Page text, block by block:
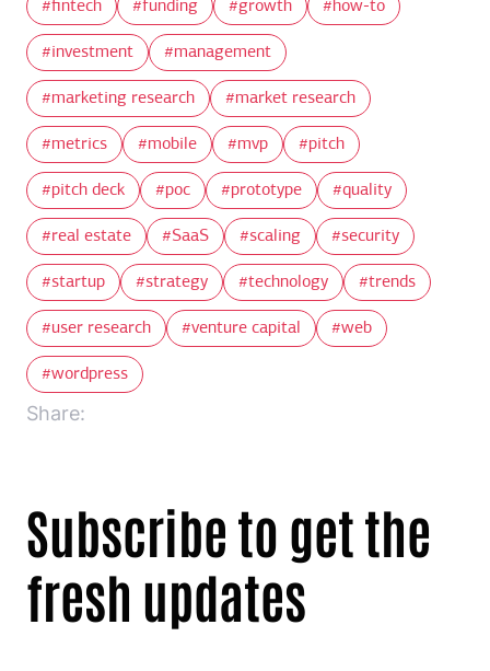
fintech funding growth how-to
investment management
marketing research market research
metrics mobile mvp pitch
pitch deck poc prototype quality
real estate SaaS scaling security
startup strategy technology trends
user research venture capital web
wordpress
Share:
Subscribe to get the
fresh updates